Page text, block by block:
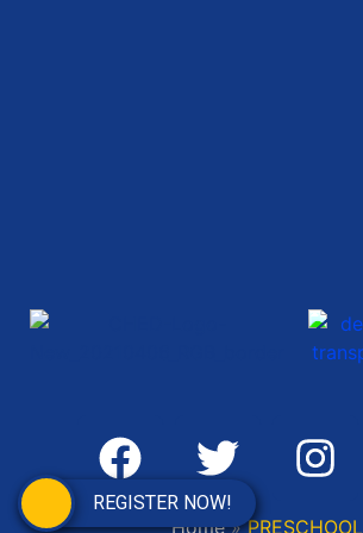
Home»PRESCHOOL
REGISTER NOW!